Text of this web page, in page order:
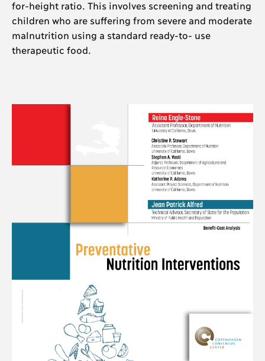
for-height ratio. This involves screening and treating
children who are suffering from severe and moderate
malnutrition using a standard ready-to- use
therapeutic food.